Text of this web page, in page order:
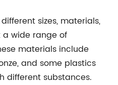
sizes, materials,
wide range of
materials include
and some plastics
different substances.